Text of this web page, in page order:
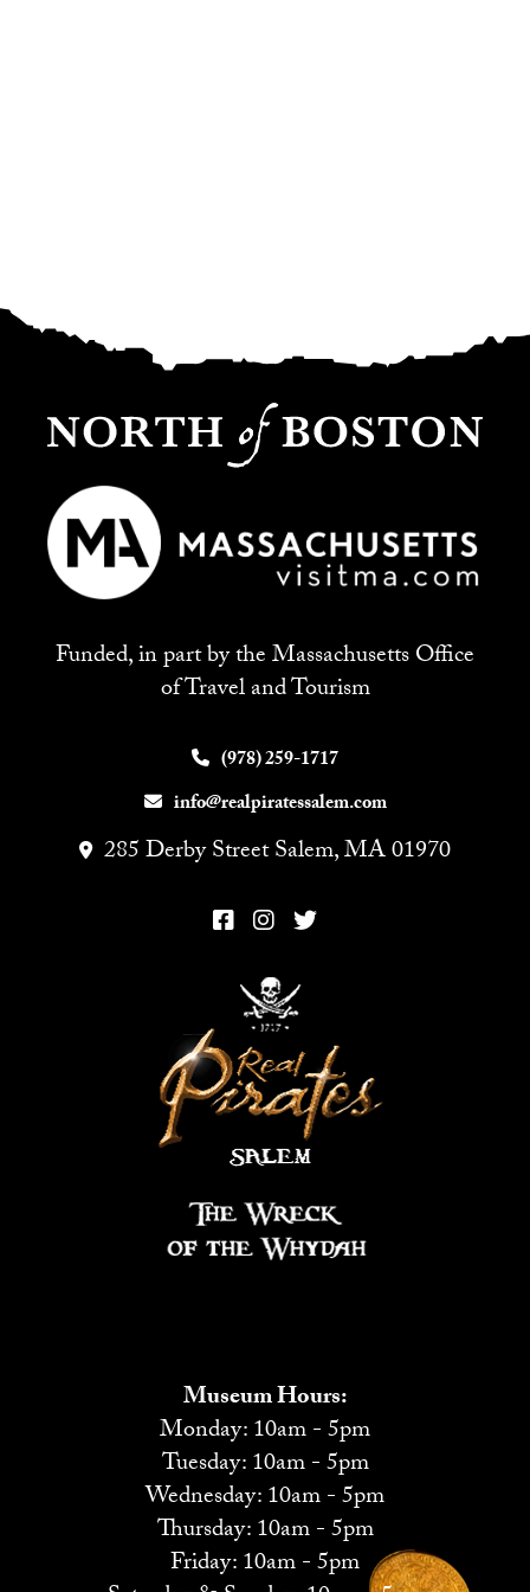
Funded, in part by the Massachusetts Office
of Travel and Tourism
(978) 259-1717
info@realpiratessalem.com
285 Derby Street Salem, MA 01970
Museum Hours:
Monday: 10am - 5pm
Tuesday: 10am - 5pm
Wednesday: 10am - 5pm
Thursday: 10am - 5pm
Friday: 10am - 5pm